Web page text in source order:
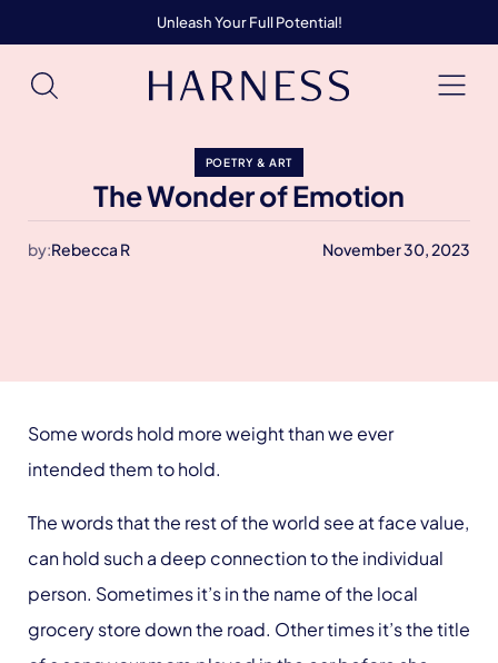
Unleash Your Full Potential!
POETRY & ART
The Wonder of Emotion
by:Rebecca R November 30, 2023
Some words hold more weight than we ever
intended them to hold.
The words that the rest of the world see at face value,
can hold such a deep connection to the individual
person. Sometimes it’s in the name of the local
grocery store down the road. Other times it’s the title